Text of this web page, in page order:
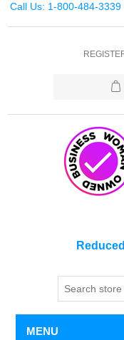
Call Us: 1-800-484-3339
MENU